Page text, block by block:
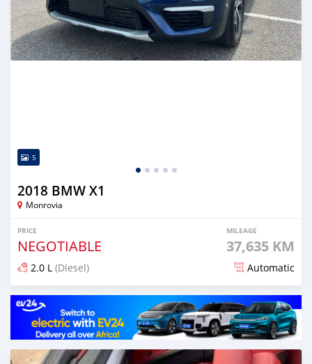
5
2018 BMW X1
Monrovia
PRICE
NEGOTIABLE
MILEAGE
37,635 KM
2.0 L (Diesel) Automatic
Posted over 1 year ago